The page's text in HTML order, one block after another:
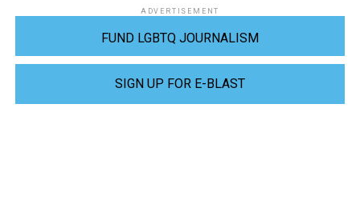
ADVERTISEMENT
FUND LGBTQ JOURNALISM
SIGN UP FOR E-BLAST